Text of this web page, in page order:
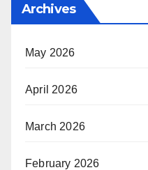
Archives
May 2026
April 2026
March 2026
February 2026